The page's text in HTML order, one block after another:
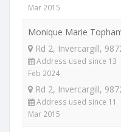
Mar 2015
Monique Marie
Rd 2, Invercargill,
Address used since 13
Feb 2024
Rd 2, Invercargill,
Address used since 11
Mar 2015